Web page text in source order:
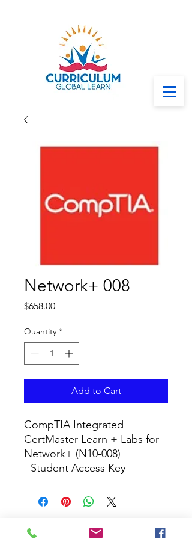
Network+ 008
$658.00Price
Quantity *
Add to Cart
CompTIA Integrated
CertMaster Learn + Labs for
Network+ (N10-008)
- Student Access Key
CURRICULUM GLOBAL